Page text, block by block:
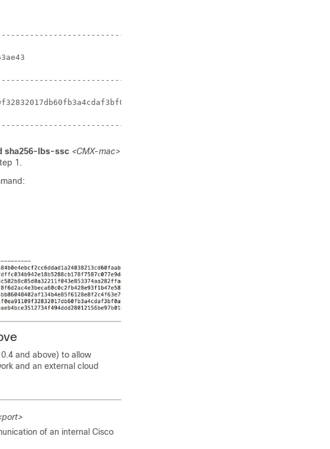
|
+
|
+
|
+
sha256-lbs-ssc <CMX-mac>
1.
and above) to allow
and an external cloud
of an internal Cisco